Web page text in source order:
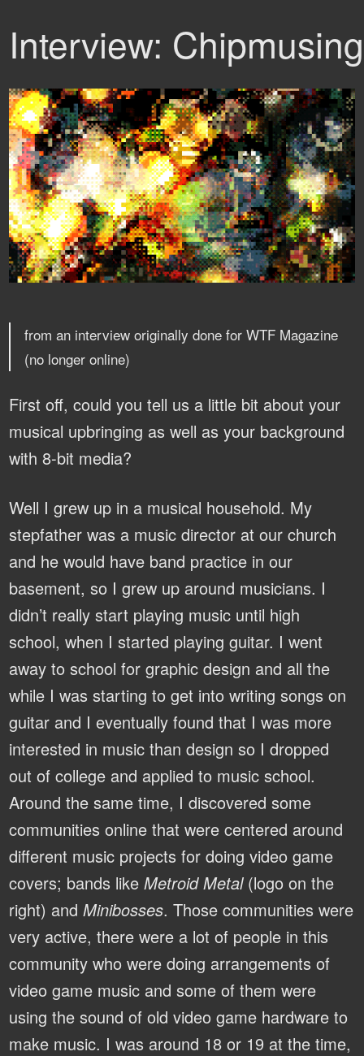
Interview:
from an interview originally done for WTF Magazine
(no longer online)
First off, could you tell us a little bit about your
musical upbringing as well as your background
with 8-bit media?
Well I grew up in a musical household. My
stepfather was a music director at our church
and he would have band practice in our
basement, so I grew up around musicians. I
didn’t really start playing music until high
school, when I started playing guitar. I went
away to school for graphic design and all the
while I was starting to get into writing songs on
guitar and I eventually found that I was more
interested in music than design so I dropped
out of college and applied to music school.
Around the same time, I discovered some
communities online that were centered around
different music projects for doing video game
covers; bands likeMetroid Metal(logo on the
right) andMinibosses. Those communities were
very active, there were a lot of people in this
community who were doing arrangements of
video game music and some of them were
using the sound of old video game hardware to
make music. I was around 18 or 19 at the time,